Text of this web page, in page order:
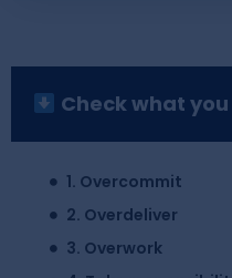
Check what
1. Overcommit
2. Overdeliver
3. Overwork